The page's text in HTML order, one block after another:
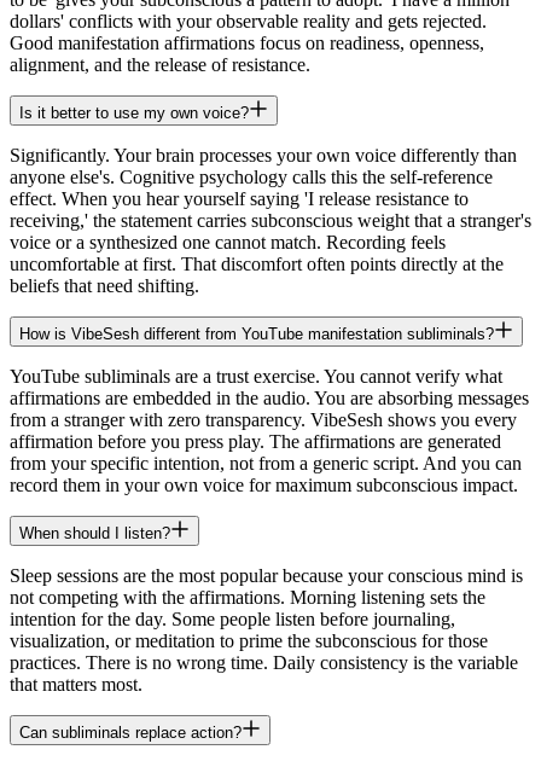
dollars' conflicts with your observable reality and gets rejected.
Good manifestation affirmations focus on readiness, openness,
alignment, and the release of resistance.
Is it better to use my own voice?
Significantly. Your brain processes your own voice differently than
anyone else's. Cognitive psychology calls this the self-reference
effect. When you hear yourself saying 'I release resistance to
receiving,' the statement carries subconscious weight that a stranger's
voice or a synthesized one cannot match. Recording feels
uncomfortable at first. That discomfort often points directly at the
beliefs that need shifting.
How is VibeSesh different from YouTube manifestation subliminals?
YouTube subliminals are a trust exercise. You cannot verify what
affirmations are embedded in the audio. You are absorbing messages
from a stranger with zero transparency. VibeSesh shows you every
affirmation before you press play. The affirmations are generated
from your specific intention, not from a generic script. And you can
record them in your own voice for maximum subconscious impact.
When should I listen?
Sleep sessions are the most popular because your conscious mind is
not competing with the affirmations. Morning listening sets the
intention for the day. Some people listen before journaling,
visualization, or meditation to prime the subconscious for those
practices. There is no wrong time. Daily consistency is the variable
that matters most.
Can subliminals replace action?